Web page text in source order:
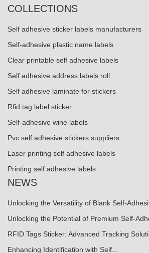
COLLECTIONS
Self adhesive sticker labels manufacturers
Self-adhesive plastic name labels
Clear printable self adhesive labels
Self adhesive address labels roll
Self adhesive laminate for stickers
Rfid tag label sticker
Self-adhesive wine labels
Pvc self adhesive stickers suppliers
Laser printing self adhesive labels
Printing self adhesive labels
NEWS
Unlocking the Versatility of Blank Self-
Unlocking the Potential of Premium Self-
RFID Tags Sticker: Advanced Tracking
Enhancing Identification with Self...